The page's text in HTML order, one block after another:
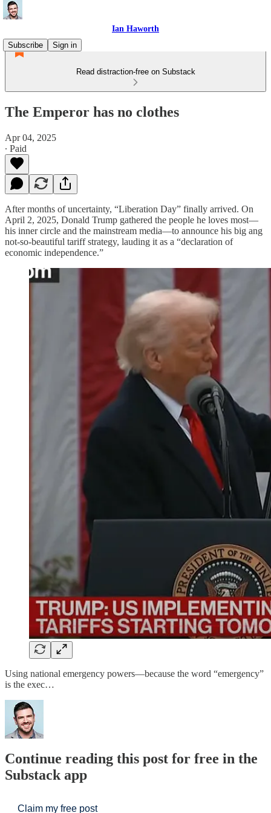
Ian Haworth
Subscribe
Sign in
Read distraction-free on Substack
The Emperor has no clothes
Apr 04, 2025
∙ Paid
After months of uncertainty, “Liberation Day” finally arrived. On
April 2, 2025, Donald Trump gathered the people he loves most—
his inner circle and the mainstream media—to announce his big ang
not-so-beautiful tariff strategy, lauding it as a “declaration of
economic independence.”
Using national emergency powers—because the word “emergency”
is the exec…
Continue reading this post for free in the
Substack app
Claim my free post